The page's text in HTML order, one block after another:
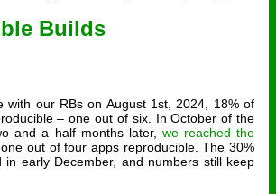
Builds
with our RBs on August 1st, 2024, 18% of
– one out of six. In October of the
and a half months later, we reached the
out of four apps reproducible. The 30%
in early December, and numbers still keep